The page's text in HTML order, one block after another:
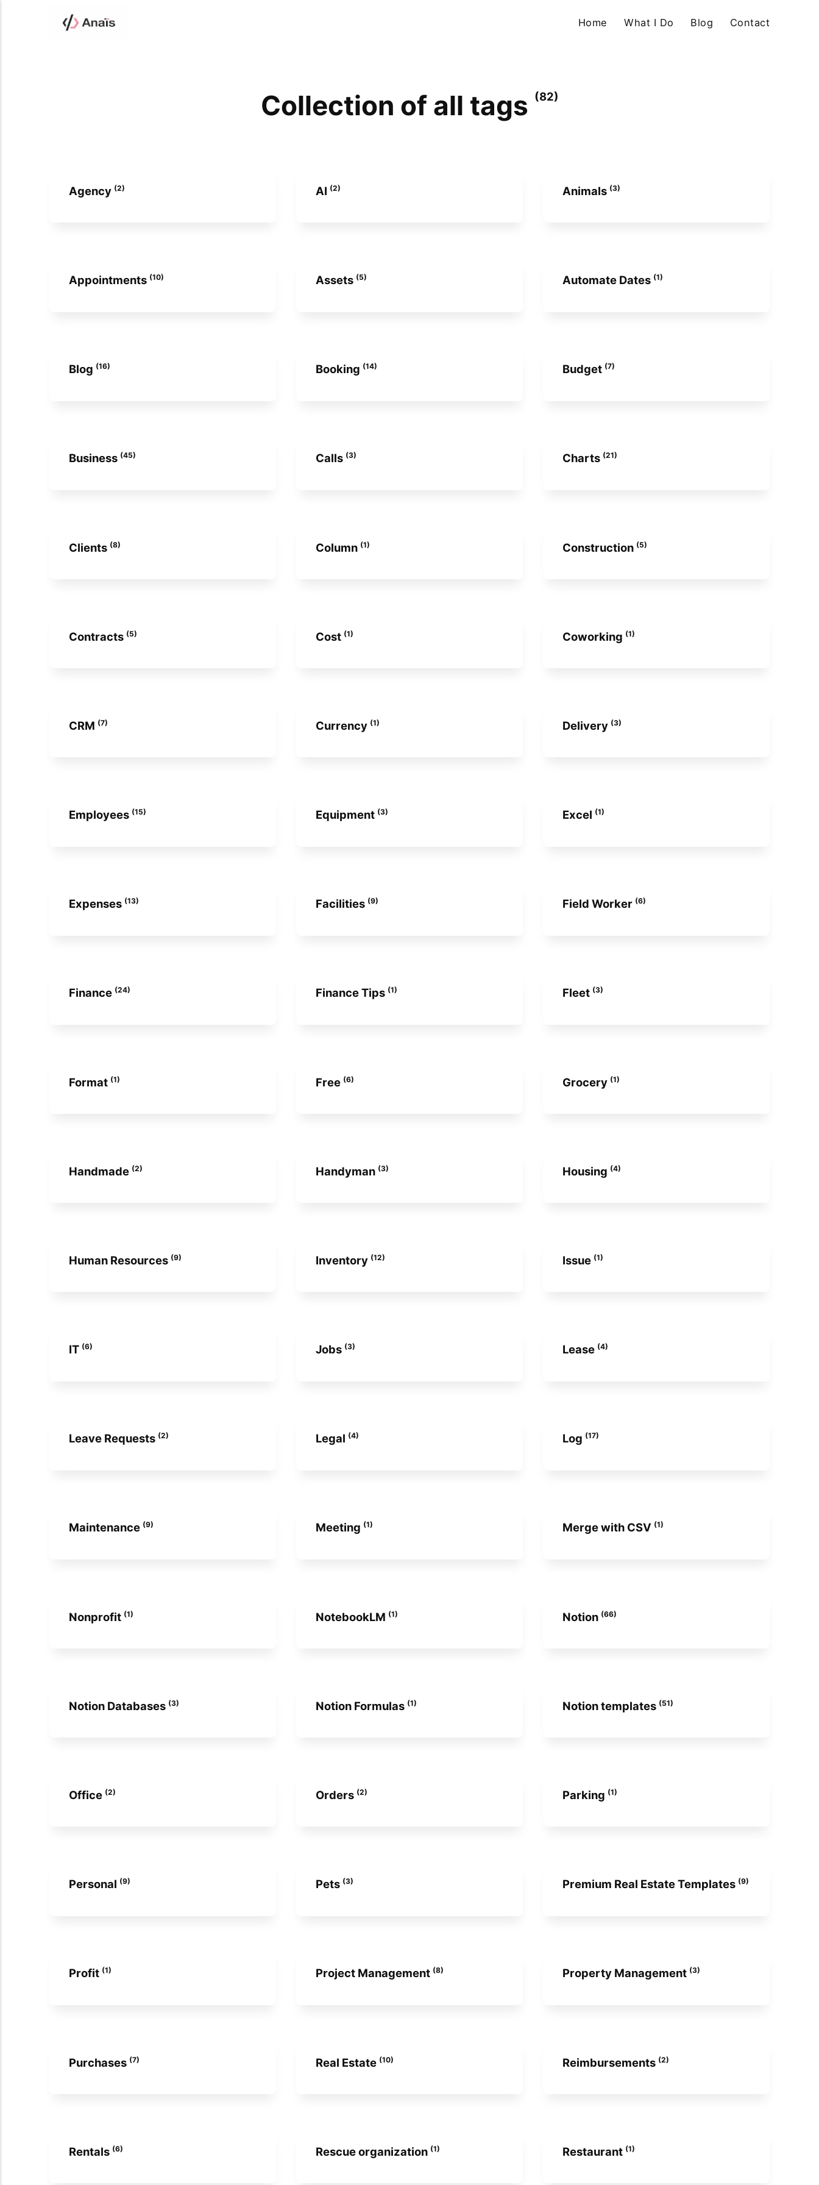
Home What I Do Blog Contact
Collection of all tags (82)
Agency (2) AI (2) Animals (3)
Appointments (10) Assets (5) Automate Dates (1)
Blog (16) Booking (14) Budget (7)
Business (45) Calls (3) Charts (21)
Clients (8) Column (1) Construction (5)
Contracts (5) Cost (1) Coworking (1)
CRM (7) Currency (1) Delivery (3)
Employees (15) Equipment (3) Excel (1)
Expenses (13) Facilities (9) Field Worker (6)
Finance (24) Finance Tips (1) Fleet (3)
Format (1) Free (6) Grocery (1)
Handmade (2) Handyman (3) Housing (4)
Human Resources (9) Inventory (12) Issue (1)
IT (6) Jobs (3) Lease (4)
Leave Requests (2) Legal (4) Log (17)
Maintenance (9) Meeting (1) Merge with CSV (1)
Nonprofit (1) NotebookLM (1) Notion (66)
Notion Databases (3) Notion Formulas (1) Notion templates (51)
Office (2) Orders (2) Parking (1)
Personal (9) Pets (3) Premium Real Estate Templates (9)
Profit (1) Project Management (8) Property Management (3)
Purchases (7) Real Estate (10) Reimbursements (2)
Rentals (6) Rescue organization (1) Restaurant (1)